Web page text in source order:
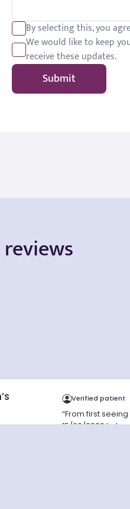
By selecting this, you
We would like to keep
receive these updates.
Submit